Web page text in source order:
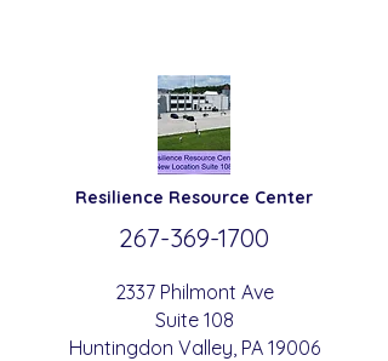
Resilience Resource Center
267-369-1700
2337 Philmont Ave
Suite 108
Huntingdon Valley , PA 19006